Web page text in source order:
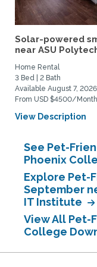
Solar-powered
near ASU
Home Rental
3 Bed | 2 Bath
Available August 7, 2026
From USD $4500/
View Description
See Pet-
Phoenix
Explore Pet-
September
IT Institute
View All Pet-
College